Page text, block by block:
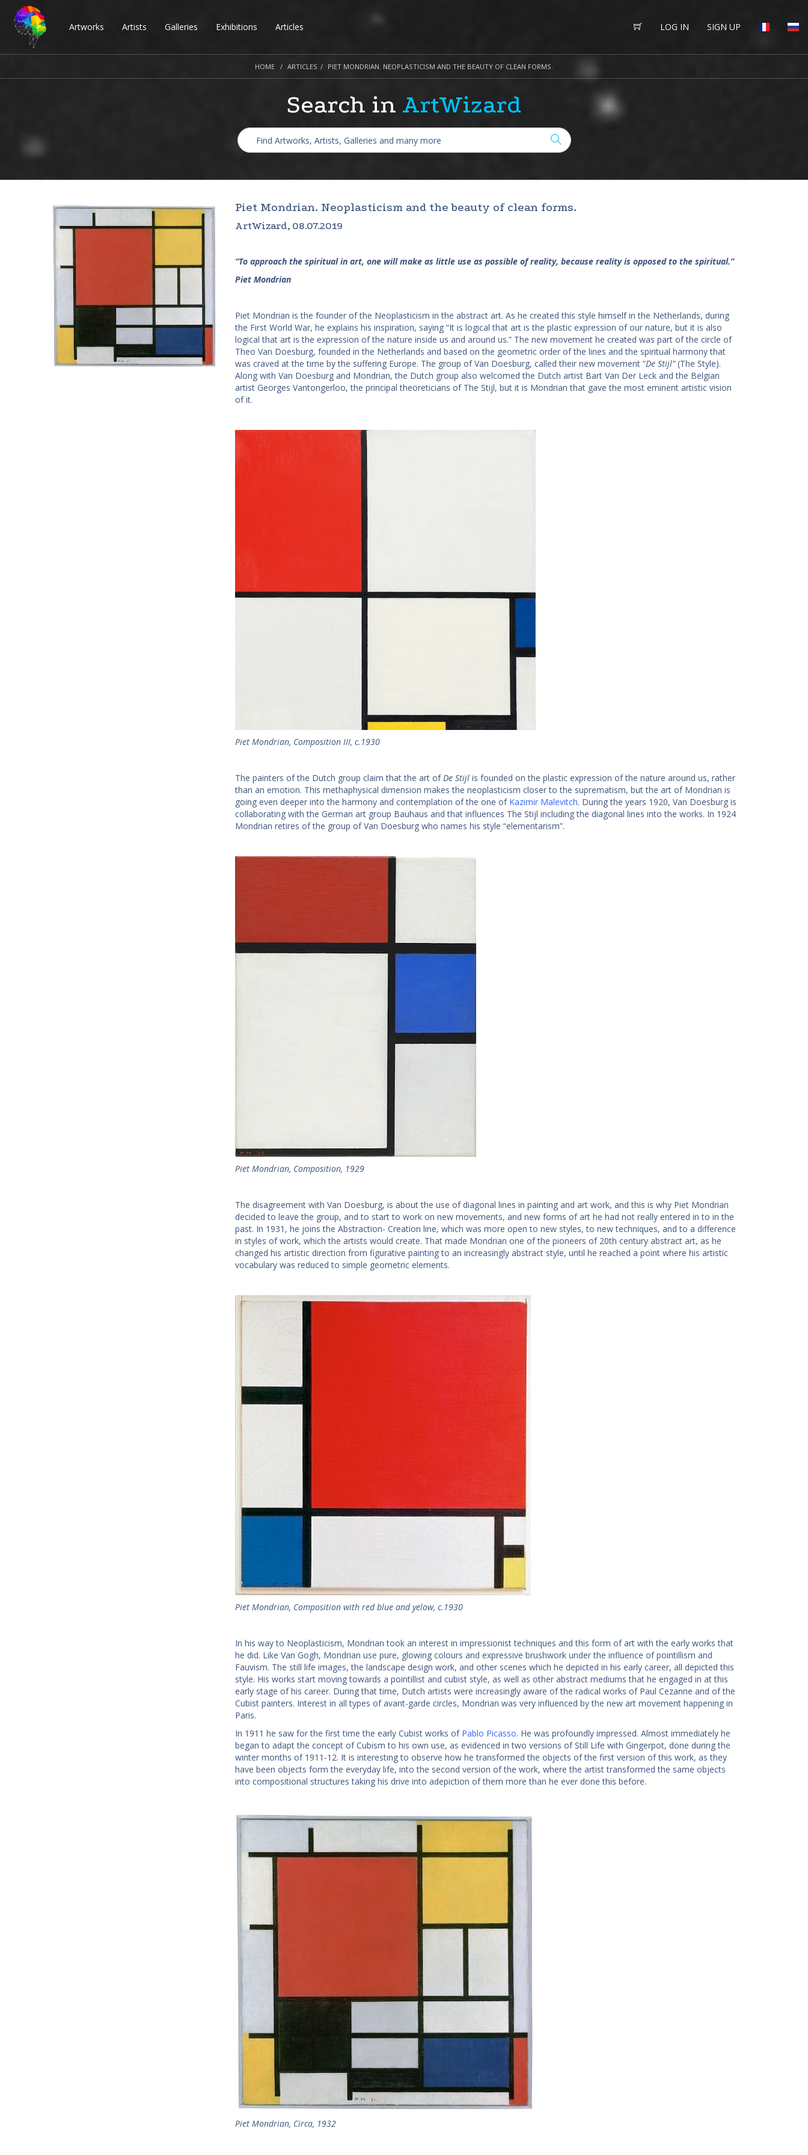
Artworks Artists Galleries Exhibitions Articles LOG IN SIGN UP
HOME ARTICLES PIET MONDRIAN. NEOPLASTICISM AND THE BEAUTY OF CLEAN FORMS.
Search in ArtWizard
Piet Mondrian. Neoplasticism and the beauty of clean forms.
ArtWizard, 08.07.2019
“To approach the spiritual in art, one will make as little use as possible of reality, because reality is opposed to the spiritual.”
Piet Mondrian
Piet Mondrian is the founder of the Neoplasticism in the abstract art. As he created this style himself in the Netherlands, during
the First World War, he explains his inspiration, saying “It is logical that art is the plastic expression of our nature, but it is also
logical that art is the expression of the nature inside us and around us.” The new movement he created was part of the circle of
Theo Van Doesburg, founded in the Netherlands and based on the geometric order of the lines and the spiritual harmony that
was craved at the time by the suffering Europe. The group of Van Doesburg, called their new movement “De Stijl”(The Style).
Along with Van Doesburg and Mondrian, the Dutch group also welcomed the Dutch artist Bart Van Der Leck and the Belgian
artist Georges Vantongerloo, the principal theoreticians of The Stijl, but it is Mondrian that gave the most eminent artistic vision
of it.
Piet Mondrian, Composition III, c.1930
The painters of the Dutch group claim that the art ofDe Stijlis founded on the plastic expression of the nature around us, rather
than an emotion. This methaphysical dimension makes the neoplasticism closer to the suprematism, but the art of Mondrian is
going even deeper into the harmony and contemplation of the one of Kazimir Malevitch. During the years 1920, Van Doesburg is
collaborating with the German art group Bauhaus and that influences The Stijl including the diagonal lines into the works. In 1924
Mondrian retires of the group of Van Doesburg who names his style “elementarism”.
Piet Mondrian, Composition, 1929
The disagreement with Van Doesburg, is about the use of diagonal lines in painting and art work, and this is why Piet Mondrian
decided to leave the group, and to start to work on new movements, and new forms of art he had not really entered in to in the
past. In 1931, he joins the Abstraction- Creation line, which was more open to new styles, to new techniques, and to a difference
in styles of work, which the artists would create. That made Mondrian one of the pioneers of 20th century abstract art, as he
changed his artistic direction from figurative painting to an increasingly abstract style, until he reached a point where his artistic
vocabulary was reduced to simple geometric elements.
Piet Mondrian, Composition with red blue and yelow, c.1930
In his way to Neoplasticism, Mondrian took an interest in impressionist techniques and this form of art with the early works that
he did. Like Van Gogh, Mondrian use pure, glowing colours and expressive brushwork under the influence of pointillism and
Fauvism. The still life images, the landscape design work, and other scenes which he depicted in his early career, all depicted this
style. His works start moving towards a pointillist and cubist style, as well as other abstract mediums that he engaged in at this
early stage of his career. During that time, Dutch artists were increasingly aware of the radical works of Paul Cezanne and of the
Cubist painters. Interest in all types of avant-garde circles, Mondrian was very influenced by the new art movement happening in
Paris.
In 1911 he saw for the first time the early Cubist works of Pablo Picasso. He was profoundly impressed. Almost immediately he
began to adapt the concept of Cubism to his own use, as evidenced in two versions of Still Life with Gingerpot, done during the
winter months of 1911-12. It is interesting to observe how he transformed the objects of the first version of this work, as they
have been objects form the everyday life, into the second version of the work, where the artist transformed the same objects
into compositional structures taking his drive into adepiction of them more than he ever done this before.
Piet Mondrian, Circa, 1932